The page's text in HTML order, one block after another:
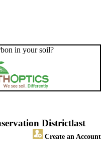
in your soil?
District
Create an Account
last